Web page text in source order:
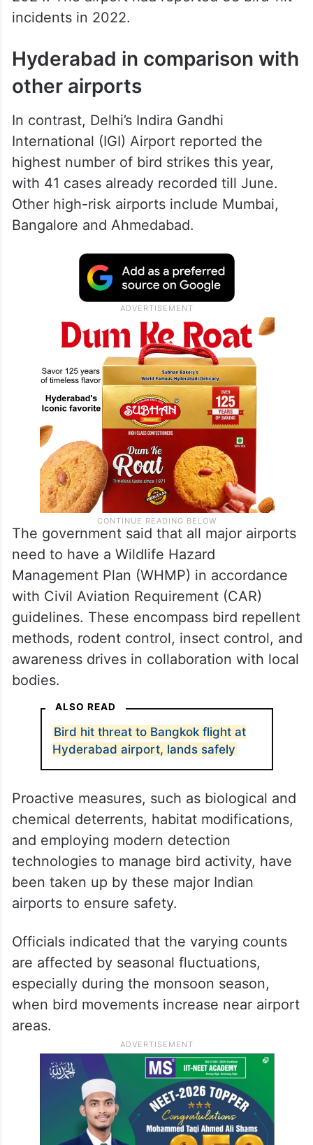
incidents in 2022.
Hyderabad in comparison with
other airports
In contrast, Delhi’s Indira Gandhi
International (IGI) Airport reported the
highest number of bird strikes this year,
with 41 cases already recorded till June.
Other high-risk airports include Mumbai,
Bangalore and Ahmedabad.
The government said that all major airports
need to have a Wildlife Hazard
Management Plan (WHMP) in accordance
with Civil Aviation Requirement (CAR)
guidelines. These encompass bird repellent
methods, rodent control, insect control, and
awareness drives in collaboration with local
bodies.
ALSO READ
Bird hit threat to Bangkok flight at
Hyderabad airport, lands safely
Proactive measures, such as biological and
chemical deterrents, habitat modifications,
and employing modern detection
technologies to manage bird activity, have
been taken up by these major Indian
airports to ensure safety.
Officials indicated that the varying counts
are affected by seasonal fluctuations,
especially during the monsoon season,
when bird movements increase near airport
areas.